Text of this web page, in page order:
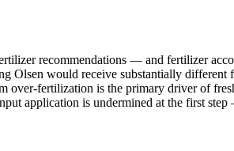
recommendations — and fertilizer
Olsen would receive substantially
over-fertilization is the primary driver of
application is undermined at the first